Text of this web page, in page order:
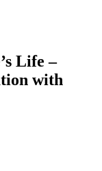
Life –
with